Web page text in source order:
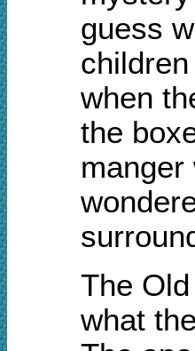
guess
when
the
The
what